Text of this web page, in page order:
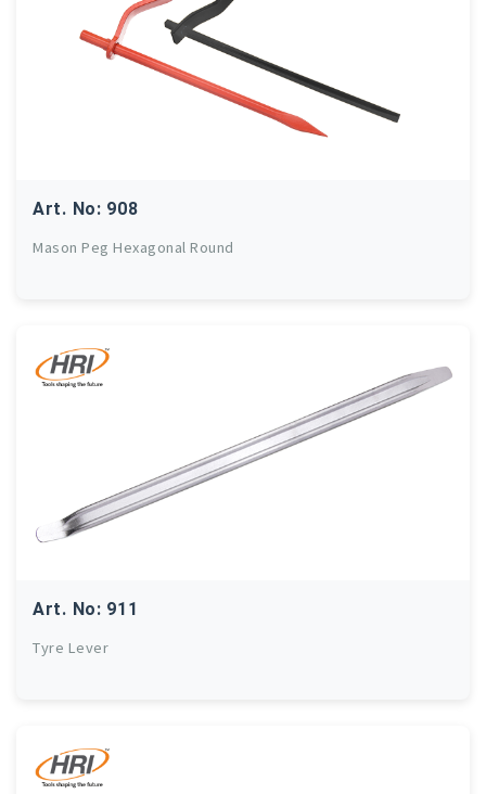
Art. No: 908
Mason Peg Hexagonal Round
Art. No: 911
Tyre Lever